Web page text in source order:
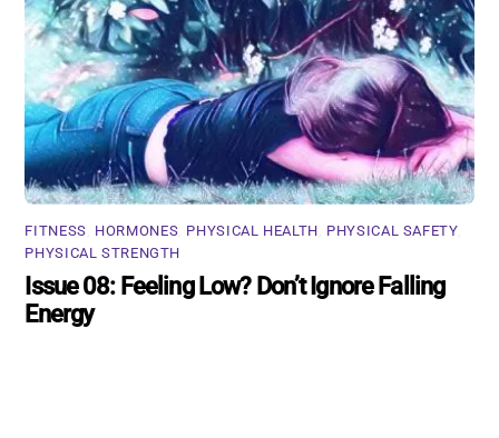
FITNESS HORMONES PHYSICAL HEALTH PHYSICAL SAFETY,
PHYSICAL STRENGTH
Issue 08: Feeling Low? Don’t Ignore Falling
Energy